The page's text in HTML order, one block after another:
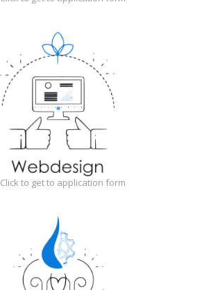
Click to get to application form